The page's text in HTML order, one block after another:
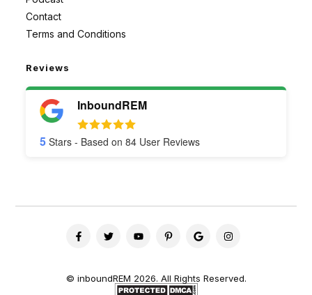
Contact
Terms and Conditions
Reviews
InboundREM
5 Stars - Based on84 User Reviews
© inboundREM 2026. All Rights Reserved.